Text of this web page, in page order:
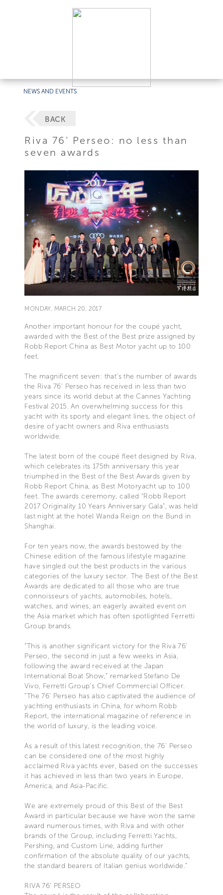
NEWS AND EVENTS
BACK
Riva 76’ Perseo: no less than
seven awards
MONDAY, MARCH 20, 2017
Another important honour for the coupé yacht,
awarded with the Best of the Best prize assigned by
Robb Report China as Best Motor yacht up to 100
feet.
The magnificent seven: that’s the number of awards
the Riva 76’ Perseo has received in less than two
years since its world debut at the Cannes Yachting
Festival 2015. An overwhelming success for this
yacht with its sporty and elegant lines, the object of
desire of yacht owners and Riva enthusiasts
worldwide.
The latest born of the coupé fleet designed by Riva,
which celebrates its 175th anniversary this year
triumphed in the Best of the Best Awards given by
Robb Report China, as Best Motoryacht up to 100
feet. The awards ceremony, called “Robb Report
2017 Originality 10 Years Anniversary Gala”, was held
last night at the hotel Wanda Reign on the Bund in
Shanghai.
For ten years now, the awards bestowed by the
Chinese edition of the famous lifestyle magazine
have singled out the best products in the various
categories of the luxury sector. The Best of the Best
Awards are dedicated to all those who are true
connoisseurs of yachts, automobiles, hotels,
watches, and wines, an eagerly awaited event on
the Asia market which has often spotlighted Ferretti
Group brands.
“This is another significant victory for the Riva 76’
Perseo, the second in just a few weeks in Asia,
following the award received at the Japan
International Boat Show,” remarked Stefano De
Vivo, Ferretti Group’s Chief Commercial Officer.
“The 76’ Perseo has also captivated the audience of
yachting enthusiasts in China, for whom Robb
Report, the international magazine of reference in
the world of luxury, is the leading voice.
As a result of this latest recognition, the 76’ Perseo
can be considered one of the most highly
acclaimed Riva yachts ever, based on the successes
it has achieved in less than two years in Europe,
America, and Asia-Pacific.
We are extremely proud of this Best of the Best
Award in particular because we have won the same
award numerous times, with Riva and with other
brands of the Group, including Ferretti Yachts,
Pershing, and Custom Line, adding further
confirmation of the absolute quality of our yachts,
the standard bearers of Italian genius worldwide.”
RIVA 76’ PERSEO